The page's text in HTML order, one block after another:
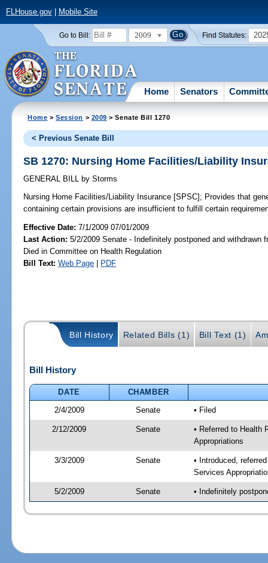
FLHouse.gov| Mobile Site
Go to Bill: 2009 Find Statutes:
Home Senators
Home >Session > 2009 > Senate Bill 1270
< Previous Senate Bill
SB 1270: Nursing Home Facilities/Liability
GENERAL BILL by Storms
Nursing Home Facilities/Liability Insurance [SPSC]; Provides that
containing certain provisions are insufficient to fulfill certain
Effective Date:7/1/2009 07/01/2009
Last Action: 5/2/2009 Senate - Indefinitely postponed and withdrawn
Died in Committee on Health Regulation
Bill Text: Web Page | PDF
Bill History Related Bills (1) Bill Text (1)
Bill History
DATE
CHAMBER
2/4/2009
Senate • Filed
2/12/2009 Senate
• Referred to Health
Appropriations
3/3/2009 Senate
• Introduced,
Services
5/2/2009 Senate • Indefinitely